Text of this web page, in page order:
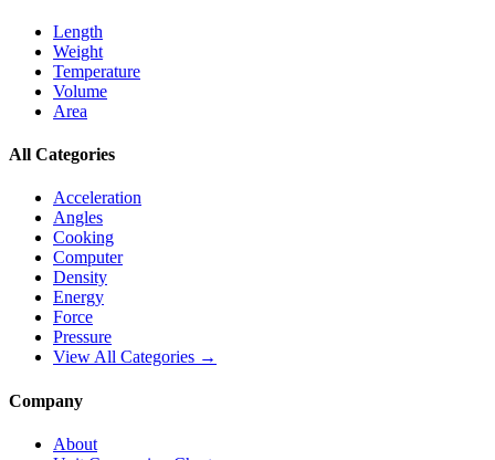
Length
Weight
Temperature
Volume
Area
All Categories
Acceleration
Angles
Cooking
Computer
Density
Energy
Force
Pressure
View All Categories →
Company
About